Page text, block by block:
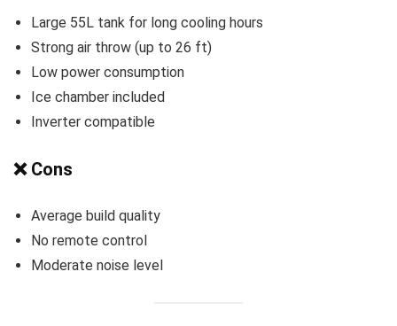
Large 55L tank for long cooling hours
Strong air throw (up to 26 ft)
Low power consumption
Ice chamber included
Inverter compatible
❌ Cons
Average build quality
No remote control
Moderate noise level